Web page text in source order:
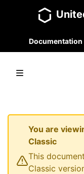
Documentation
You are
Classic
This
Classic